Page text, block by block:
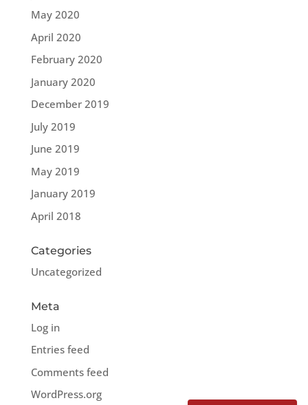
May 2020
April 2020
February 2020
January 2020
December 2019
July 2019
June 2019
May 2019
January 2019
April 2018
Categories
Uncategorized
Meta
Log in
Entries feed
Comments feed
WordPress.org